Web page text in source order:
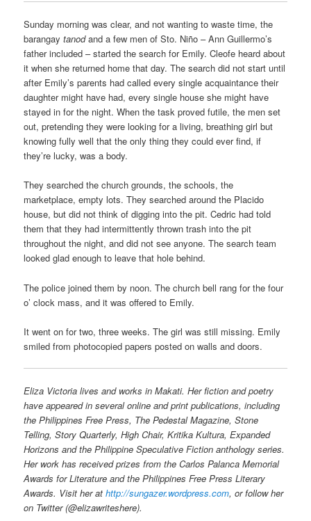
Sunday morning was clear, and not wanting to waste time, the
barangaytanodand a few men of Sto. Niño – Ann Guillermo’s
father included – started the search for Emily. Cleofe heard about
it when she returned home that day. The search did not start until
after Emily’s parents had called every single acquaintance their
daughter might have had, every single house she might have
stayed in for the night. When the task proved futile, the men set
out, pretending they were looking for a living, breathing girl but
knowing fully well that the only thing they could ever find, if
they’re lucky, was a body.
They searched the church grounds, the schools, the
marketplace, empty lots. They searched around the Placido
house, but did not think of digging into the pit. Cedric had told
them that they had intermittently thrown trash into the pit
throughout the night, and did not see anyone. The search team
looked glad enough to leave that hole behind.
The police joined them by noon. The church bell rang for the four
o’ clock mass, and it was offered to Emily.
It went on for two, three weeks. The girl was still missing. Emily
smiled from photocopied papers posted on walls and doors.
Eliza Victoria lives and works in Makati. Her fiction and poetry
have appeared in several online and print publications, including
the Philippines Free Press, The Pedestal Magazine, Stone
Telling, Story Quarterly, High Chair, Kritika Kultura, Expanded
Horizons and the Philippine Speculative Fiction anthology series.
Her work has received prizes from the Carlos Palanca Memorial
Awards for Literature and the Philippines Free Press Literary
Awards. Visit her athttp://sungazer.wordpress.com, or follow her
on Twitter (@elizawriteshere).